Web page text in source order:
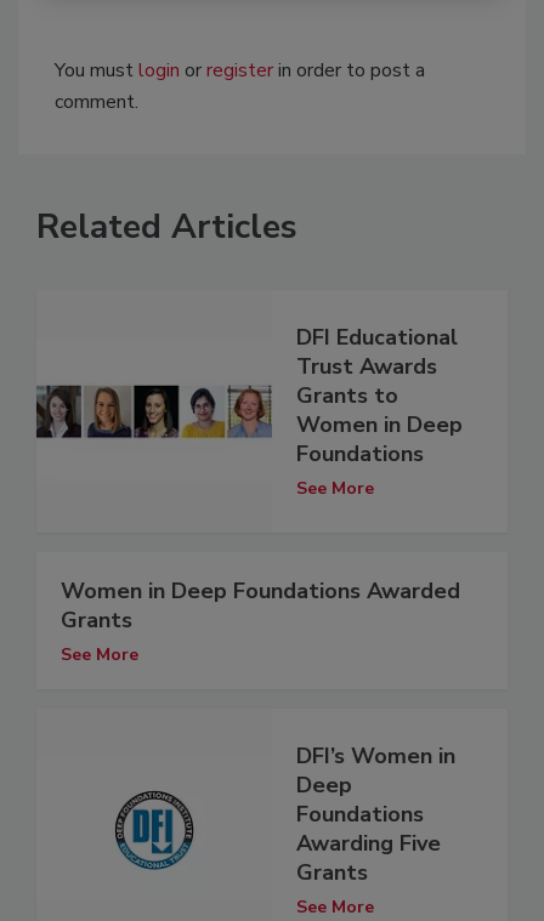
You mustlogin orregisterin order to post a
comment.
Related Articles
DFI Educational
Trust Awards
Grants to
Women in Deep
Foundations
See More
Women in Deep Foundations Awarded
Grants
See More
DFI’s Women in
Deep
Foundations
Awarding Five
Grants
See More